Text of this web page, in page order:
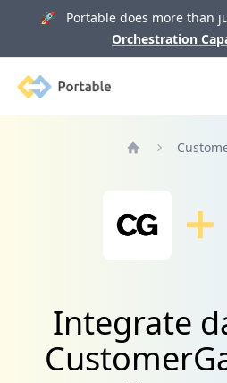
🚀 Portable does more than
Orchestration
Portable
Integrate